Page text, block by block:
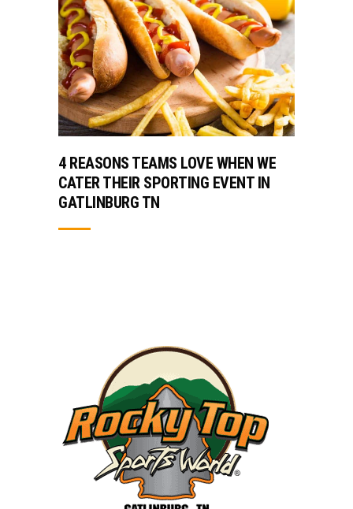
4 REASONS TEAMS LOVE WHEN WE
CATER THEIR SPORTING EVENT IN
GATLINBURG TN